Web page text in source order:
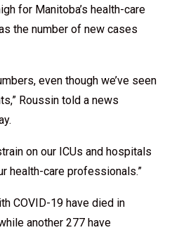
for Manitoba’s health-care
the number of new cases
even though we’ve seen
Roussin told a news
on our ICUs and hospitals
health-care professionals.”
COVID-19 have died in
another 277 have